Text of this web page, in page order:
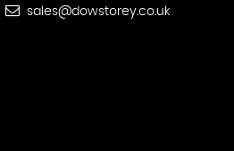
sales@dowstorey.co.uk